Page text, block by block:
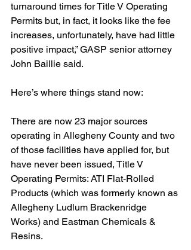
turnaround times for Title V Operating
Permits but, in fact, it looks like the fee
increases, unfortunately, have had little
positive impact,” GASP senior attorney
John Baillie said.
Here’s where things stand now:
There are now 23 major sources
operating in Allegheny County and two
of those facilities have applied for, but
have never been issued, Title V
Operating Permits: ATI Flat-Rolled
Products (which was formerly known as
Allegheny Ludlum Brackenridge
Works) and Eastman Chemicals &
Resins.